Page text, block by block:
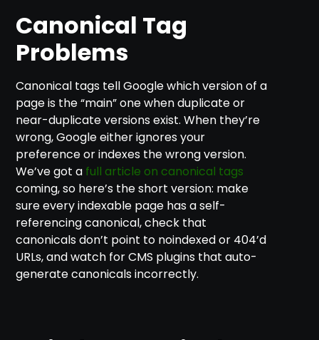
Canonical Tag
Problems
Canonical tags tell Google which version of a
page is the “main” one when duplicate or
near-duplicate versions exist. When they’re
wrong, Google either ignores your
preference or indexes the wrong version.
We’ve got a full article on canonical tags
coming, so here’s the short version: make
sure every indexable page has a self-
referencing canonical, check that
canonicals don’t point to noindexed or 404’d
URLs, and watch for CMS plugins that auto-
generate canonicals incorrectly.